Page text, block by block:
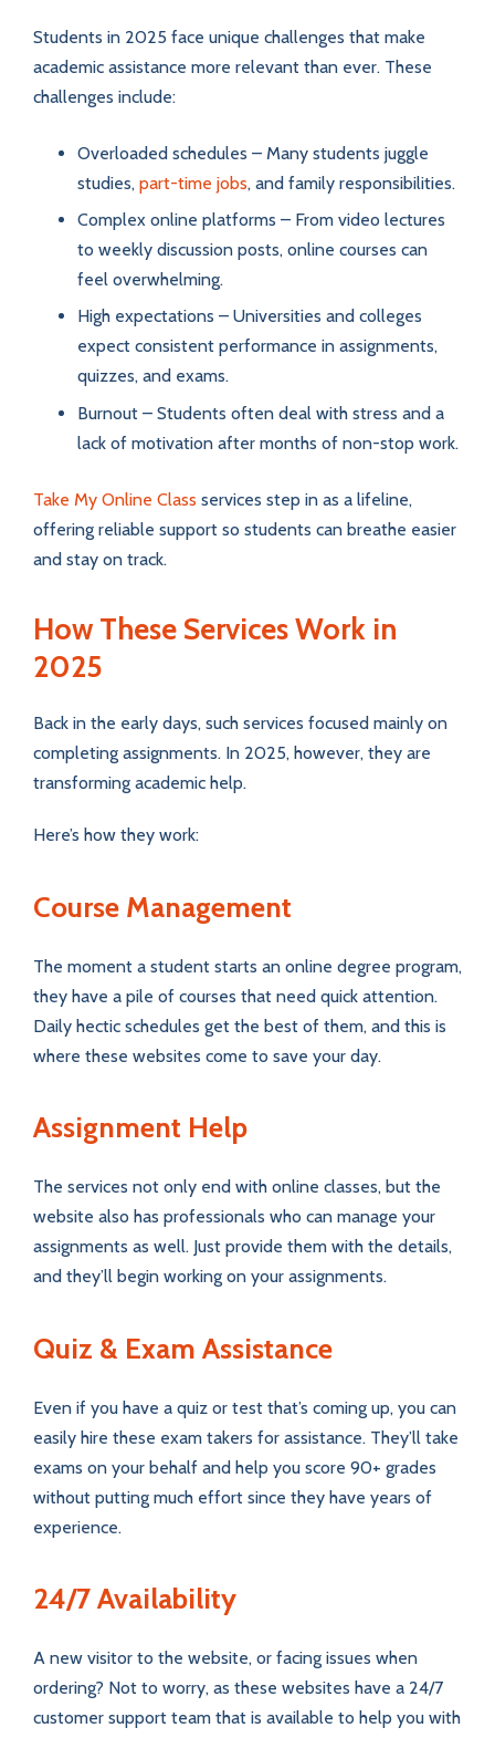
Students in 2025 face unique challenges that make
academic assistance more relevant than ever. These
challenges include:
Overloaded schedules – Many students juggle
studies, part-time jobs, and family responsibilities.
Complex online platforms – From video lectures
to weekly discussion posts, online courses can
feel overwhelming.
High expectations – Universities and colleges
expect consistent performance in assignments,
quizzes, and exams.
Burnout – Students often deal with stress and a
lack of motivation after months of non-stop work.
Take My Online Class services step in as a lifeline,
offering reliable support so students can breathe easier
and stay on track.
How These Services Work in
2025
Back in the early days, such services focused mainly on
completing assignments. In 2025, however, they are
transforming academic help.
Here’s how they work:
Course Management
The moment a student starts an online degree program,
they have a pile of courses that need quick attention.
Daily hectic schedules get the best of them, and this is
where these websites come to save your day.
Assignment Help
The services not only end with online classes, but the
website also has professionals who can manage your
assignments as well. Just provide them with the details,
and they’ll begin working on your assignments.
Quiz & Exam Assistance
Even if you have a quiz or test that’s coming up, you can
easily hire these exam takers for assistance. They’ll take
exams on your behalf and help you score 90+ grades
without putting much effort since they have years of
experience.
24/7 Availability
A new visitor to the website, or facing issues when
ordering? Not to worry, as these websites have a 24/7
customer support team that is available to help you with